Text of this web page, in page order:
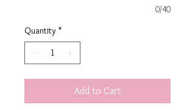
0/40
Quantity *
Add to Cart